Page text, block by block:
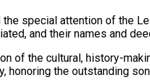
the special attention of the
and their names and
of the cultural, history-
honoring the outstanding